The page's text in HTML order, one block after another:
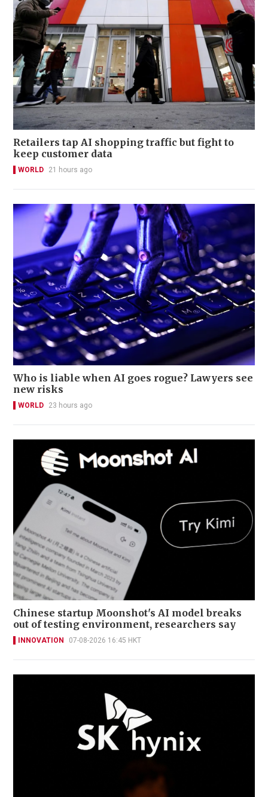
Retailers tap AI shopping traffic but fight to
keep customer data
WORLD 21 hours ago
Who is liable when AI goes rogue? Lawyers see
new risks
WORLD 23 hours ago
Chinese startup Moonshot's AI model breaks
out of testing environment, researchers say
INNOVATION 07-08-2026 16:45 HKT